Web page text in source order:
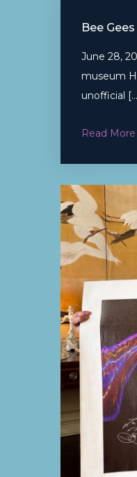
Bee
June 28,
museum
unofficial
Read More